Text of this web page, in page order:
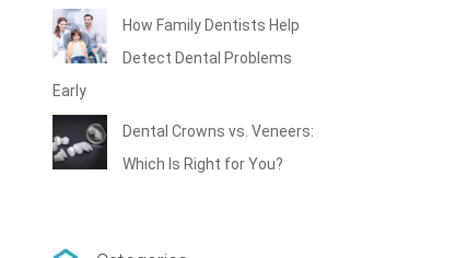
How Family Dentists Help
Detect Dental Problems
Early
Dental Crowns vs. Veneers:
Which Is Right for You?